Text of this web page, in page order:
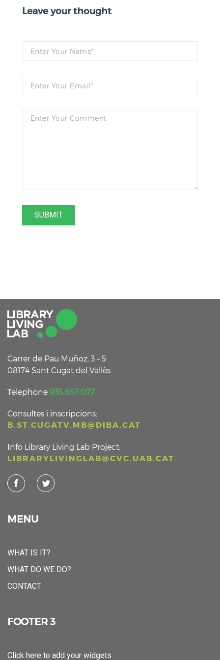
Leave your thought
Carrer de Pau Muñoz, 3 – 5
08174 Sant Cugat del Vallès
Telephone 935 657 077
Consultes i inscripcions:
B.ST.CUGATV.MB@DIBA.CAT
Info Library Living Lab Project:
LIBRARYLIVINGLAB@CVC.UAB.CAT
MENU
WHAT IS IT?
WHAT DO WE DO?
CONTACT
FOOTER 3
Click here to add your widgets